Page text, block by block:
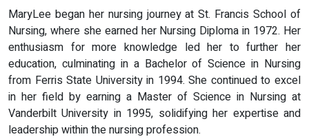
MaryLee began her nursing journey at St. Francis School of
Nursing, where she earned her Nursing Diploma in 1972. Her
enthusiasm for more knowledge led her to further her
education, culminating in a Bachelor of Science in Nursing
from Ferris State University in 1994. She continued to excel
in her field by earning a Master of Science in Nursing at
Vanderbilt University in 1995, solidifying her expertise and
leadership within the nursing profession.